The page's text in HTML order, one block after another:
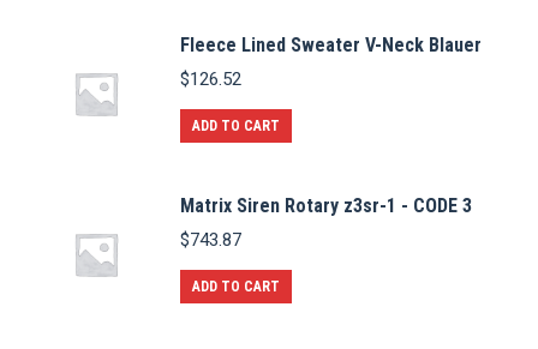
Fleece Lined Sweater V-Neck Blauer
$126.52
ADD TO CART
Matrix Siren Rotary z3sr-1 - CODE 3
$743.87
ADD TO CART